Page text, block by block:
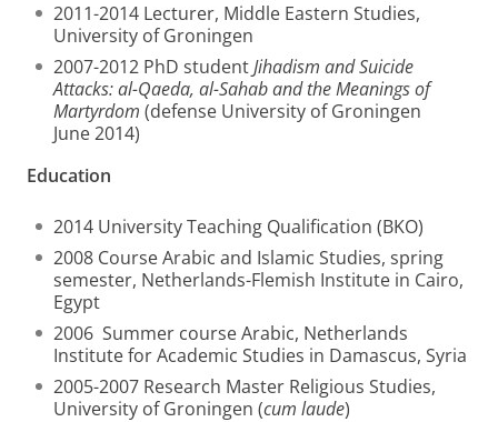
r
t
a
l
2011-2014 Lecturer, Middle Eastern Studies,
University of Groningen
2007-2012 PhD studentJihadism and Suicide
Attacks: al-Qaeda, al-Sahab and the Meanings of
Martyrdom (defense University of Groningen
June 2014)
Education
2014 University Teaching Qualification (BKO)
2008 Course Arabic and Islamic Studies, spring
semester, Netherlands-Flemish Institute in Cairo,
Egypt
2006 Summer course Arabic, Netherlands
Institute for Academic Studies in Damascus, Syria
2005-2007 Research Master Religious Studies,
University of Groningen (cum laude)